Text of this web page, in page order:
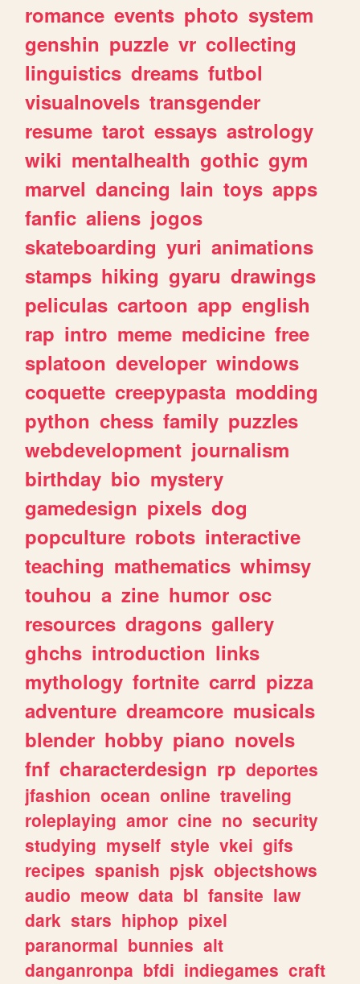
romance events photo system
genshin puzzle vr collecting
linguistics dreams futbol
visualnovels transgender
resume tarot essays astrology
wiki mentalhealth gothic gym
marvel dancing lain toys apps
fanfic aliens jogos
skateboarding yuri animations
stamps hiking gyaru drawings
peliculas cartoon app english
rap intro meme medicine free
splatoon developer windows
coquette creepypasta modding
python chess family puzzles
webdevelopment journalism
birthday bio mystery
gamedesign pixels dog
popculture robots interactive
teaching mathematics whimsy
touhou a zine humor osc
resources dragons gallery
ghchs introduction links
mythology fortnite carrd pizza
adventure dreamcore musicals
blender hobby piano novels
fnf characterdesign rp deportes
jfashion ocean online traveling
roleplaying amor cine no security
studying myself style vkei gifs
recipes spanish pjsk objectshows
audio meow data bl fansite law
dark stars hiphop pixel
paranormal bunnies alt
danganronpa bfdi indiegames craft